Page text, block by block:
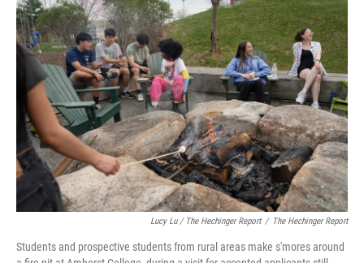
Lucy Lu / The Hechinger Report / The Hechinger Report
Students and prospective students from rural areas make s'mores around